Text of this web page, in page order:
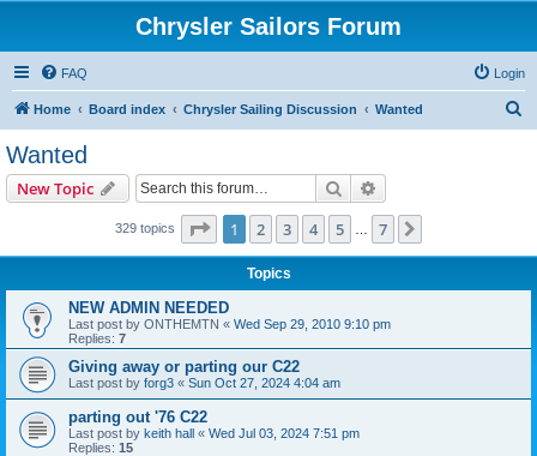
Chrysler Sailors Forum
FAQ Login
Home Board index Chrysler Sailing Discussion Wanted
Wanted
New Topic Search
329 topics Page 1of 7
1 2 3 4 5 7
Topics
NEW ADMIN NEEDED
Last post by ONTHEMTN « Wed Sep 29, 2010 9:10 pm
Replies: 7
Giving away or parting our C22
Last post by forg3 « Sun Oct 27, 2024 4:04 am
parting out '76 C22
Last post by keith hall « Wed Jul 03, 2024 7:51 pm
Replies: 15